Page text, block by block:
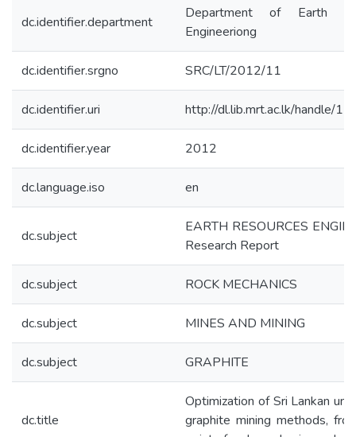
dc.identifier.department
Department of Earth
Engineeriong
dc.identifier.srgno SRC/LT/2012/11
dc.identifier.uri http://dl.lib.mrt.ac.lk/handle/
dc.identifier.year 2012
dc.language.iso en
dc.subject
EARTH RESOURCES
Research Report
dc.subject ROCK MECHANICS
dc.subject MINES AND MINING
dc.subject GRAPHITE
dc.title
Optimization of Sri Lankan
graphite mining methods,